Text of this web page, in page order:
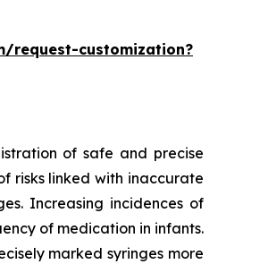
request-customization?
of safe and precise
risks linked with inaccurate
Increasing incidences of
of medication in infants.
marked syringes more